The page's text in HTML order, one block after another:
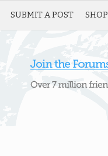
SUBMIT A POST SHOP